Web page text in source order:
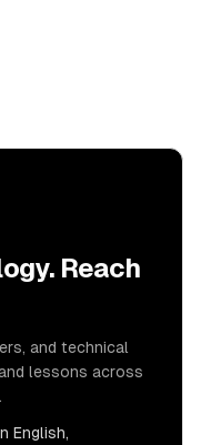
Reach
and technical
lessons across
English,